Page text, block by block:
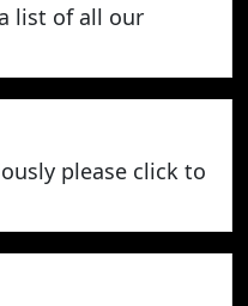
list of all our
please click to